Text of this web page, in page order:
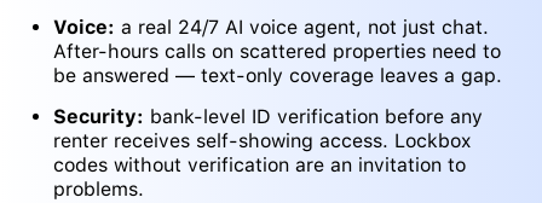
Voice: a real 24/7 AI voice agent, not just chat.
After-hours calls on scattered properties need to
be answered — text-only coverage leaves a gap.
Security: bank-level ID verification before any
renter receives self-showing access. Lockbox
codes without verification are an invitation to
problems.